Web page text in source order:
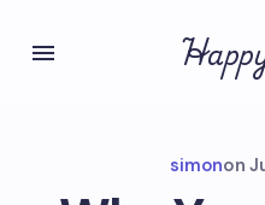
simonon